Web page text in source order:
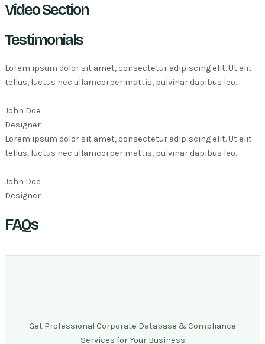
Video Section
Testimonials
Lorem ipsum dolor sit amet, consectetur adipiscing elit. Ut elit
tellus, luctus nec ullamcorper mattis, pulvinar dapibus leo.
John Doe
Designer
Lorem ipsum dolor sit amet, consectetur adipiscing elit. Ut elit
tellus, luctus nec ullamcorper mattis, pulvinar dapibus leo.
John Doe
Designer
FAQs
Get Professional Corporate Database & Compliance
Services for Your Business